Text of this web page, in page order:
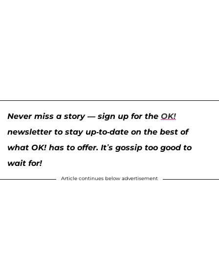
Never miss a story — sign up for the OK!
newsletter to stay up-to-date on the best of
what OK! has to offer. It’s gossip too good to
wait for!
Article continues below advertisement